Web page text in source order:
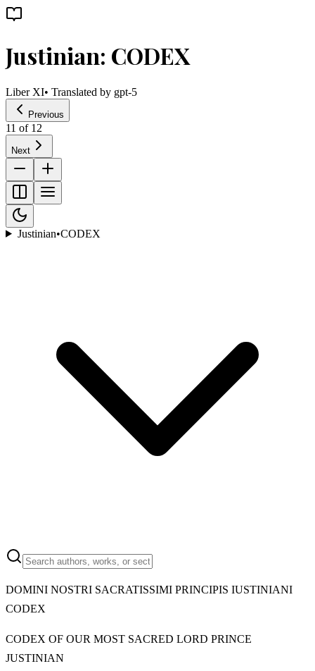
Justinian: CODEX
Liber XI• Translated by gpt-5
Previous
11 of 12
Next
Justinian•CODEX
DOMINI NOSTRI SACRATISSIMI PRINCIPIS IUSTINIANI
CODEX
CODEX OF OUR MOST SACRED LORD PRINCE
JUSTINIAN